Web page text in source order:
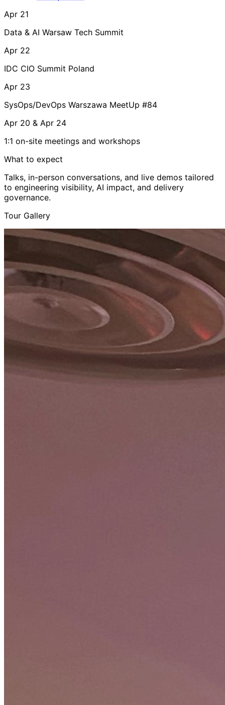
Apr 21
Data & AI Warsaw Tech Summit
Apr 22
IDC CIO Summit Poland
Apr 23
SysOps/DevOps Warszawa MeetUp #84
Apr 20 & Apr 24
1:1 on-site meetings and workshops
What to expect
Talks, in-person conversations, and live demos tailored
to engineering visibility, AI impact, and delivery
governance.
Tour Gallery